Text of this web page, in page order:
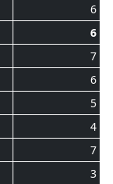
6
6
7
6
5
4
7
3